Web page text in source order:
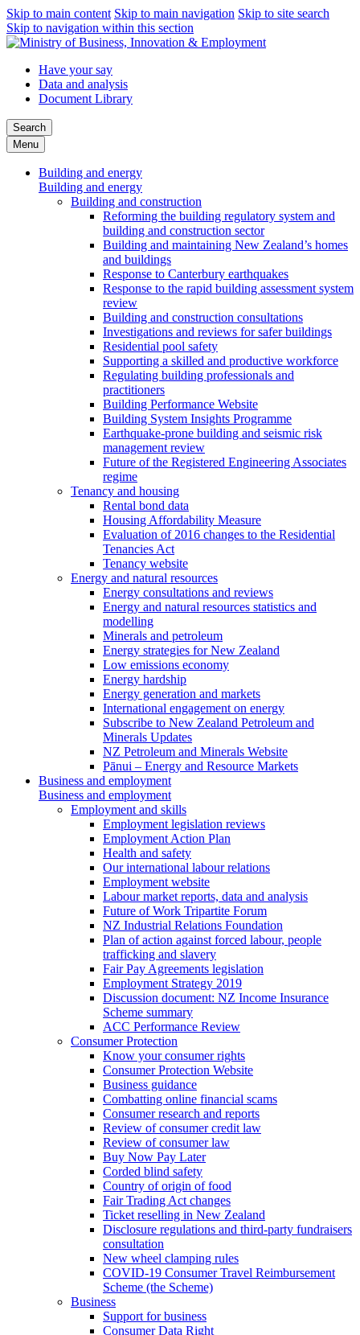
Skip to main content Skip to main navigation Skip to site search
Skip to navigation within this section
Have your say
Data and analysis
Document Library
Search
Menu
Building and energy
Building and energy
Building and construction
Reforming the building regulatory system and
building and construction sector
Building and maintaining New Zealand’s homes
and buildings
Response to Canterbury earthquakes
Response to the rapid building assessment system
review
Building and construction consultations
Investigations and reviews for safer buildings
Residential pool safety
Supporting a skilled and productive workforce
Regulating building professionals and
practitioners
Building Performance Website
Building System Insights Programme
Earthquake-prone building and seismic risk
management review
Future of the Registered Engineering Associates
regime
Tenancy and housing
Rental bond data
Housing Affordability Measure
Evaluation of 2016 changes to the Residential
Tenancies Act
Tenancy website
Energy and natural resources
Energy consultations and reviews
Energy and natural resources statistics and
modelling
Minerals and petroleum
Energy strategies for New Zealand
Low emissions economy
Energy hardship
Energy generation and markets
International engagement on energy
Subscribe to New Zealand Petroleum and
Minerals Updates
NZ Petroleum and Minerals Website
Pānui – Energy and Resource Markets
Business and employment
Business and employment
Employment and skills
Employment legislation reviews
Employment Action Plan
Health and safety
Our international labour relations
Employment website
Labour market reports, data and analysis
Future of Work Tripartite Forum
NZ Industrial Relations Foundation
Plan of action against forced labour, people
trafficking and slavery
Fair Pay Agreements legislation
Employment Strategy 2019
Discussion document: NZ Income Insurance
Scheme summary
ACC Performance Review
Consumer Protection
Know your consumer rights
Consumer Protection Website
Business guidance
Combatting online financial scams
Consumer research and reports
Review of consumer credit law
Review of consumer law
Buy Now Pay Later
Corded blind safety
Country of origin of food
Fair Trading Act changes
Ticket reselling in New Zealand
Disclosure regulations and third-party fundraisers
consultation
New wheel clamping rules
COVID-19 Consumer Travel Reimbursement
Scheme (the Scheme)
Business
Support for business
Consumer Data Right